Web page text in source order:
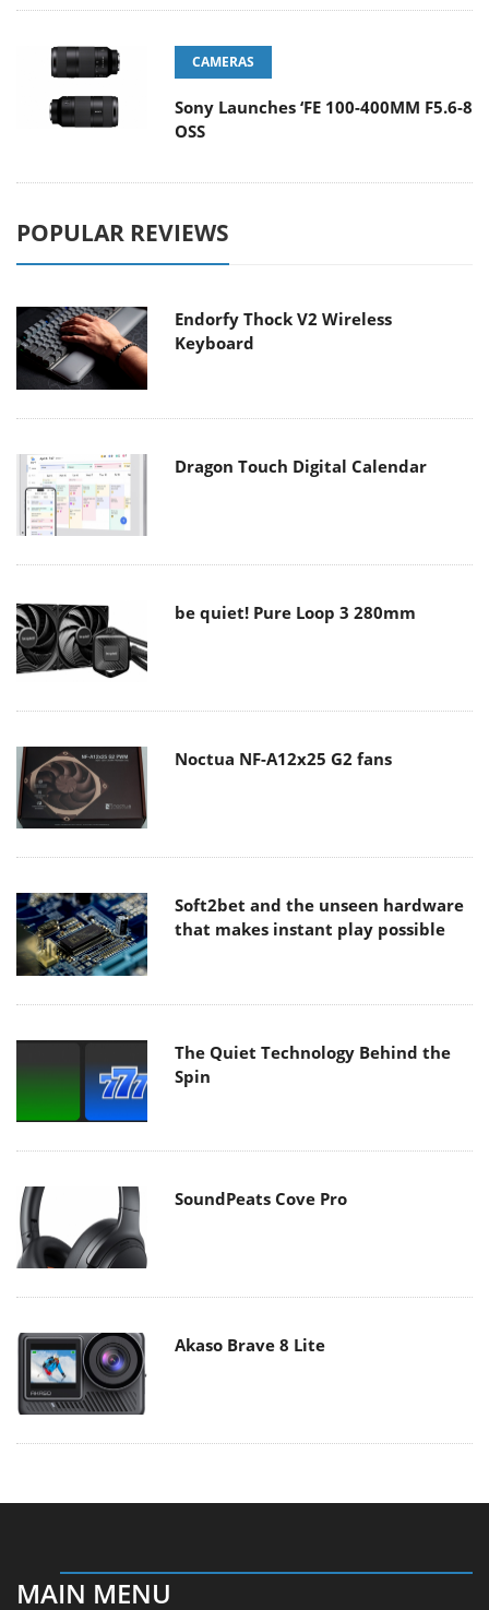
CAMERAS
Sony Launches ‘FE 100-400MM F5.6-8
OSS
POPULAR REVIEWS
Endorfy Thock V2 Wireless
Keyboard
Dragon Touch Digital Calendar
be quiet! Pure Loop 3 280mm
Noctua NF-A12x25 G2 fans
Soft2bet and the unseen hardware
that makes instant play possible
The Quiet Technology Behind the
Spin
SoundPeats Cove Pro
Akaso Brave 8 Lite
MAIN MENU